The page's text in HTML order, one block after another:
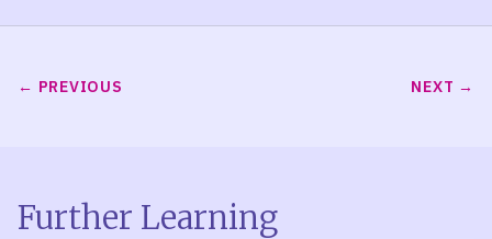
PREVIOUS NEXT
Further Learning